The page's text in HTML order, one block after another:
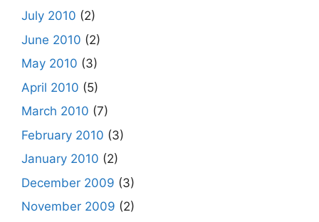
July 2010 (2)
June 2010 (2)
May 2010 (3)
April 2010 (5)
March 2010 (7)
February 2010 (3)
January 2010 (2)
December 2009 (3)
November 2009 (2)